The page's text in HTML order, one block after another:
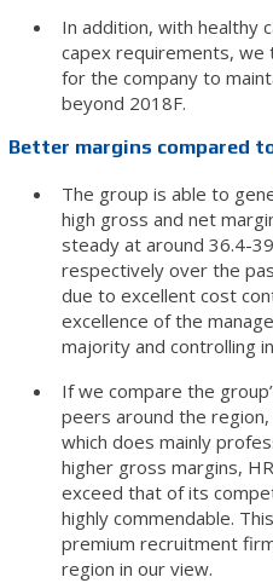
In addition, with healthy
capex requirements, we
for the company to
beyond 2018F.
Better margins compared
The group is able to
high gross and net
steady at around 36.4-
respectively over the
due to excellent cost
excellence of the
majority and controlling
If we compare the
peers around the region,
which does mainly
higher gross margins,
exceed that of its
highly commendable.
premium recruitment
region in our view.